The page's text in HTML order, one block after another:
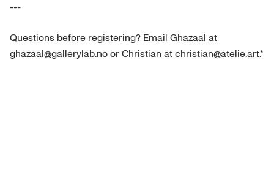
---
Questions before registering? Email Ghazaal at
ghazaal@gallerylab.no or Christian at christian@atelie.art.*